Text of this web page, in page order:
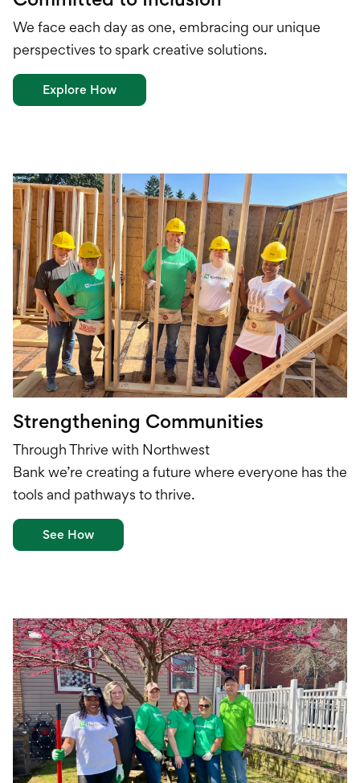
We face each day as one, embracing our unique
perspectives to spark creative solutions.
Explore How
Strengthening Communities
Through Thrive with Northwest
Bankwe’re creating a future where everyone has the
tools and pathways to thrive.
See How